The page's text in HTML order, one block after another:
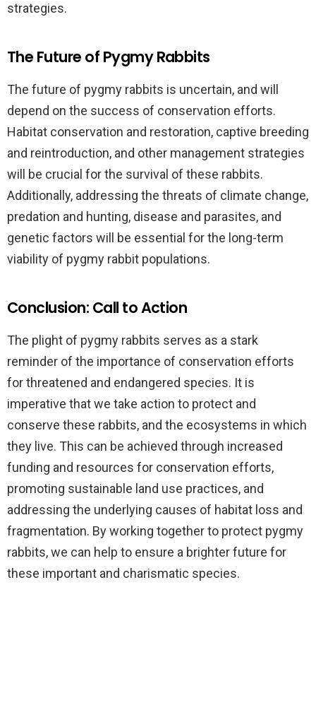
strategies.
The Future of Pygmy Rabbits
The future of pygmy rabbits is uncertain, and will
depend on the success of conservation efforts.
Habitat conservation and restoration, captive breeding
and reintroduction, and other management strategies
will be crucial for the survival of these rabbits.
Additionally, addressing the threats of climate change,
predation and hunting, disease and parasites, and
genetic factors will be essential for the long-term
viability of pygmy rabbit populations.
Conclusion: Call to Action
The plight of pygmy rabbits serves as a stark
reminder of the importance of conservation efforts
for threatened and endangered species. It is
imperative that we take action to protect and
conserve these rabbits, and the ecosystems in which
they live. This can be achieved through increased
funding and resources for conservation efforts,
promoting sustainable land use practices, and
addressing the underlying causes of habitat loss and
fragmentation. By working together to protect pygmy
rabbits, we can help to ensure a brighter future for
these important and charismatic species.